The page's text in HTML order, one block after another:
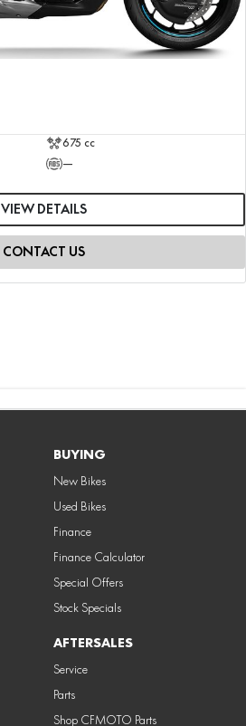
675 cc
—
VIEW DETAILS
CONTACT US
BUYING
New Bikes
Used Bikes
Finance
Finance Calculator
Special Offers
Stock Specials
AFTERSALES
Service
Parts
Shop CFMOTO Parts